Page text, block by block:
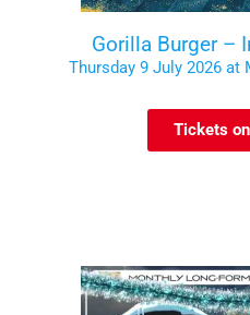
Gorilla Burger –
Thursday 9 July 2026
Tickets